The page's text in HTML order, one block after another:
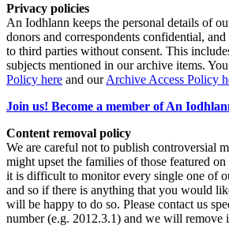
Privacy policies
An Iodhlann keeps the personal details of
donors and correspondents confidential,
to third parties without consent. This
subjects mentioned in our archive items.
Policy here and ourArchive Access Policy
Join us! Become a member of An
Content removal policy
We are careful not to publish controversial
might upset the families of those featured
it is difficult to monitor every single one of
and so if there is anything that you would
will be happy to do so. Please contact us
number (e.g. 2012.3.1) and we will remove